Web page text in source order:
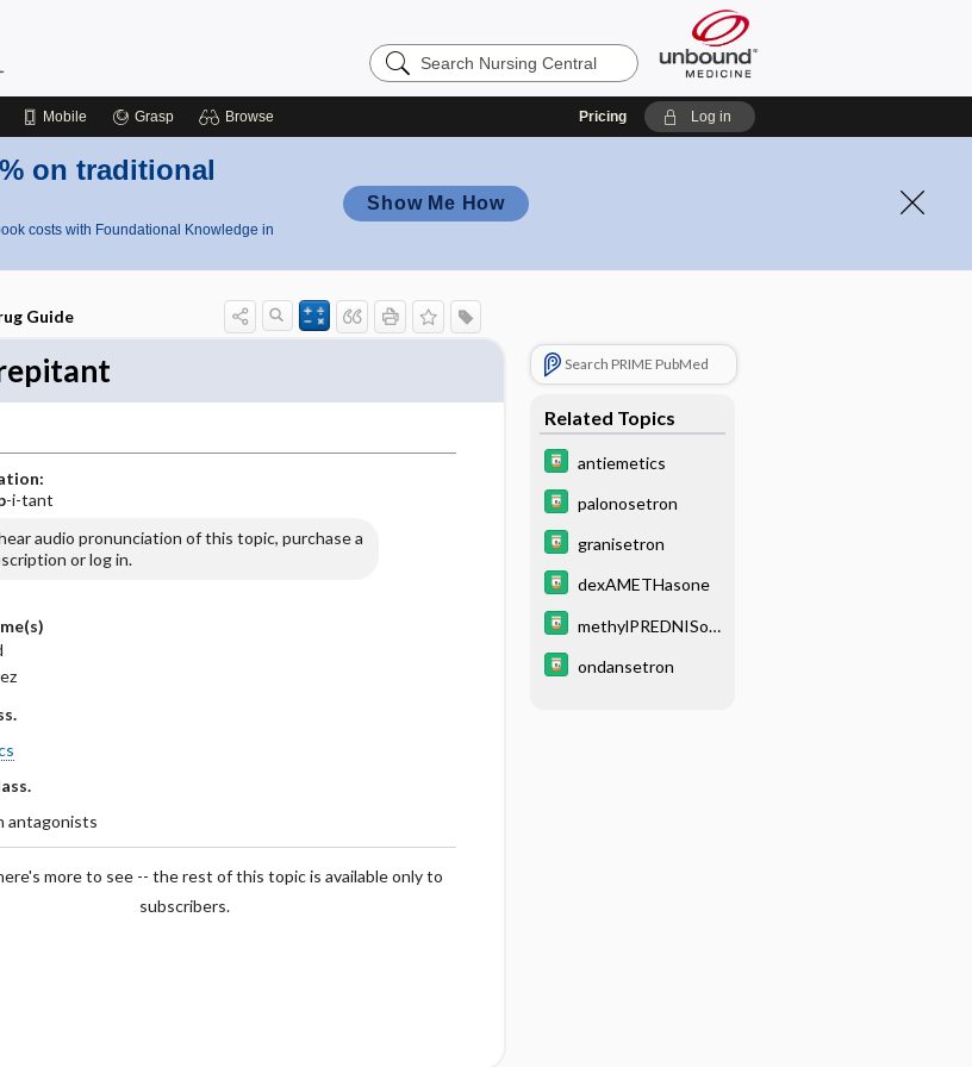
Search
Nursing
Mobile Grasp Browse Pricing Log in
on traditional
costs with Foundational Knowledge in
Show Me How
Guide
-i-tant
audio pronunciation of this topic, purchase a
or log in.
antagonists
more to see -- the rest of this topic is available only to
subscribers.
Search PRIME PubMed
Related Topics
antiemetics
palonosetron
granisetron
dexAMETHasone
methylPREDNISol
ondansetron